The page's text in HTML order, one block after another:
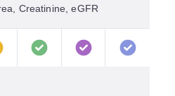
Creatinine, eGFR